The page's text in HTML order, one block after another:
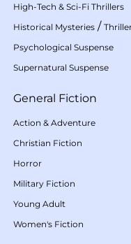
High-Tech & Sci-Fi Thrillers
Historical Mysteries /
Psychological Suspense
Supernatural Suspense
General Fiction
Action & Adventure
Christian Fiction
Horror
Military Fiction
Young Adult
Women's Fiction